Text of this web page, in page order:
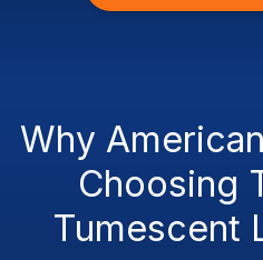
Why
Choosing
Tumescent